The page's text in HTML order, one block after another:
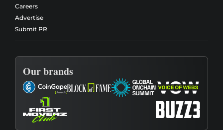
Careers
Advertise
Submit PR
Our brands